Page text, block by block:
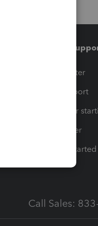
Training &
Training Center
Learn & Support
Resources for
Tax Pro Center
How to get
Call Sales: